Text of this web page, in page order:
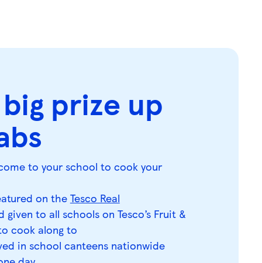
prize up
to your school to cook your
on the Tesco Real
to all schools on Tesco’s Fruit &
cook along to
in school canteens nationwide